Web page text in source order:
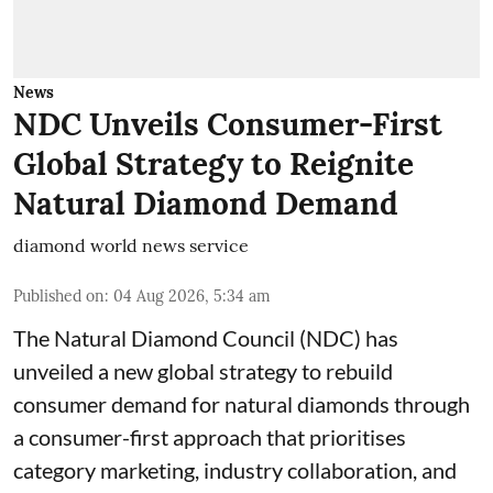
News
NDC Unveils Consumer-First
Global Strategy to Reignite
Natural Diamond Demand
diamond world news service
Published on: 04 Aug 2026, 5:34 am
The Natural Diamond Council (NDC) has
unveiled a new global strategy to rebuild
consumer demand for natural diamonds through
a consumer-first approach that prioritises
category marketing, industry collaboration, and